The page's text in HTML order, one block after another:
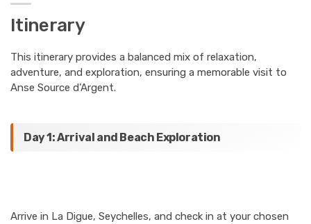
Itinerary
This itinerary provides a balanced mix of relaxation,
adventure, and exploration, ensuring a memorable visit to
Anse Source d’Argent.
Day 1: Arrival and Beach Exploration
Arrive in La Digue, Seychelles, and check in at your chosen